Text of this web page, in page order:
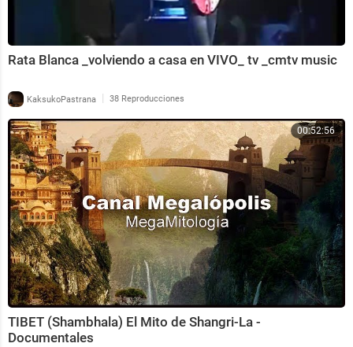
Rata Blanca _volviendo a casa en VIVO_ tv _cmtv music
KaksukoPastrana | 38 Reproducciones
00:52:56
TIBET (Shambhala) El Mito de Shangri-La -
Documentales